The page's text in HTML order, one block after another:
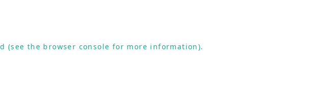
the browser console for more information).